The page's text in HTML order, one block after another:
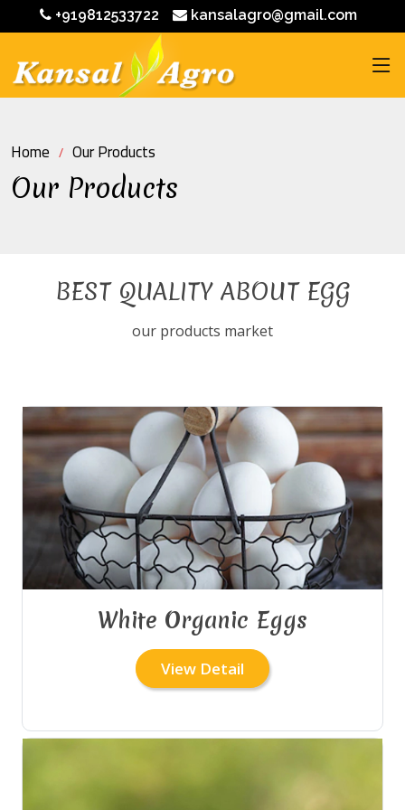
+919812533722 kansalagro@gmail.com
Home Our Products
Our Products
BEST QUALITY ABOUT EGG
our products market
White Organic Eggs
View Detail